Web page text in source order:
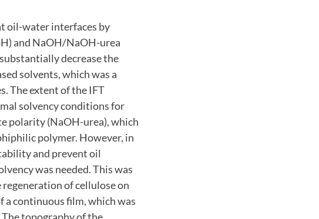
oil-water interfaces by
and NaOH/NaOH-urea
decrease the
solvents, which was a
The extent of the IFT
solvency conditions for
polarity (NaOH-urea), which
polymer. However, in
and prevent oil
was needed. This was
of cellulose on
continuous film, which was